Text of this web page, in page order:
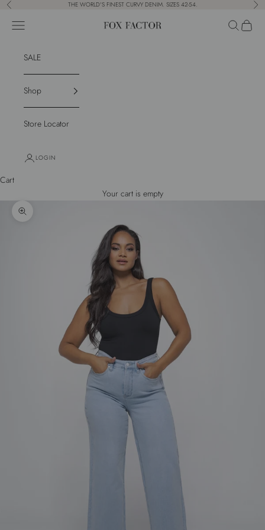
Skip to content
Previous THE WORLD'S FINEST CURVY DENIM. SIZES 42-54.
Fox Factor
Navigation menu Search
Cart
SALE
Shop
Store Locator
LOGIN
Cart
Your cart is empty
Zoom picture